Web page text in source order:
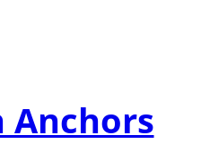
Anchors